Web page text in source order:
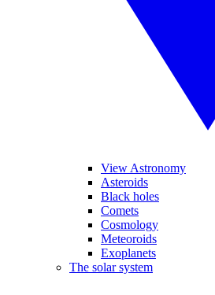
View Astronomy
Asteroids
Black holes
Comets
Cosmology
Meteoroids
Exoplanets
The solar system